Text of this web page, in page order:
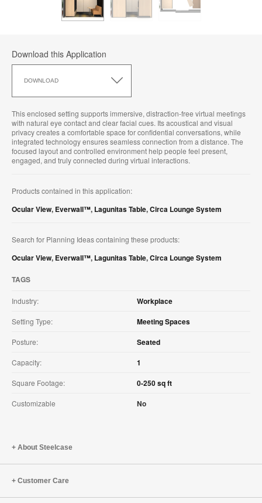
Download this Application
DOWNLOAD
this
This enclosed setting supports immersive, distraction‑free virtual meetings
with natural eye contact and clear facial cues. Its acoustical and visual
privacy creates a comfortable space for confidential conversations, while
integrated technology ensures seamless connection from a distance. The
focused layout and controlled environment help people feel present,
engaged, and truly connected during virtual interactions.
Products contained in this application:
Ocular View, Everwall™, Lagunitas Table,Circa Lounge System
Search for Planning Ideas containing these products:
Ocular View, Everwall™, Lagunitas Table,Circa Lounge System
TAGS
Industry: Workplace
Setting Type: Meeting Spaces
Posture: Seated
Capacity: 1
Square Footage: 0-250 sq ft
Customizable No
About Steelcase
Customer Care